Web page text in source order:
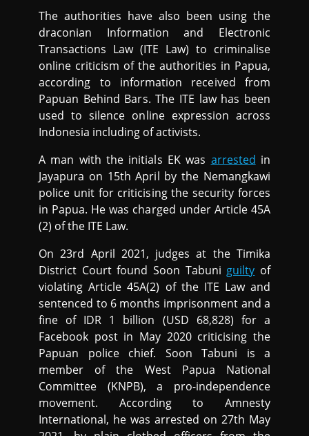
The authorities have also been using the
draconian Information and Electronic
Transactions Law (ITE Law) to criminalise
online criticism of the authorities in Papua,
according to information received from
Papuan Behind Bars. The ITE law has been
used to silence online expression across
Indonesia including of activists.
A man with the initials EK was arrested in
Jayapura on 15th April by the Nemangkawi
police unit for criticising the security forces
in Papua. He was charged under Article 45A
(2) of the ITE Law.
On 23rd April 2021, judges at the Timika
District Court found Soon Tabuniguilty of
violating Article 45A(2) of the ITE Law and
sentenced to 6 months imprisonment and a
fine of IDR 1 billion (USD 68,828) for a
Facebook post in May 2020 criticising the
Papuan police chief. Soon Tabuni is a
member of the West Papua National
Committee (KNPB), a pro-independence
movement. According to Amnesty
International, he was arrested on 27th May